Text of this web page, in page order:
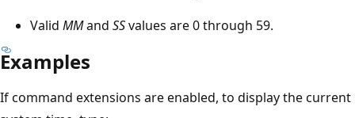
Valid MMand SSvalues are 0 through 59.
Examples
If command extensions are enabled, to display the current